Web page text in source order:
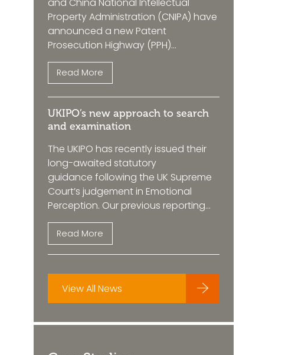
Property Administration (CNIPA) have
announced a new Patent
Prosecution Highway (PPH)...
Read More
UKIPO’s new approach to search
and examination
The UKIPO has recently issued their
long-awaited statutory
guidance following the UK Supreme
Court’s judgement in Emotional
Perception. Our previous reporting...
Read More
View All News